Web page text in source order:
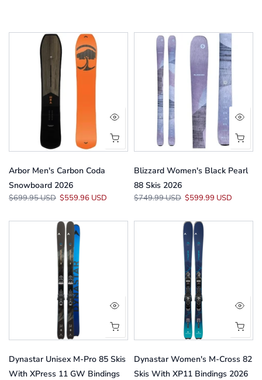
Arbor Men's Carbon Coda
Snowboard 2026
$699.95 USD $559.96 USD
Blizzard Women's Black Pearl
88 Skis 2026
$749.99 USD $599.99 USD
Dynastar Unisex M-Pro 85 Skis
With XPress 11 GW Bindings
Dynastar Women's M-Cross 82
Skis With XP11 Bindings 2026